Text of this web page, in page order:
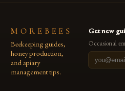
MOREBEES
Beekeeping guides,
honey production,
and apiary
management tips.
Get new
Occasional